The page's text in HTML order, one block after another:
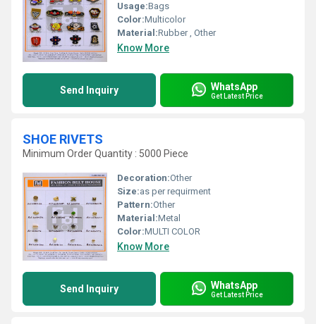
Usage:Bags
Color:Multicolor
Material:Rubber , Other
Know More
Send Inquiry WhatsApp
Get Latest Price
SHOE RIVETS
Minimum Order Quantity : 5000 Piece
Decoration:Other
Size:as per requirment
Pattern:Other
Material:Metal
Color:MULTI COLOR
Know More
Send Inquiry WhatsApp
Get Latest Price